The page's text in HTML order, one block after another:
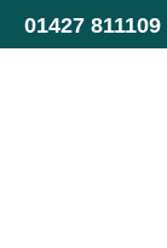
01427 811109